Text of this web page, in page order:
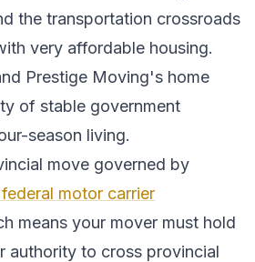
the transportation crossroads
very affordable housing.
Prestige Moving's home
of stable government
season living.
move governed by
motor carrier
means your mover must hold
authority to cross provincial